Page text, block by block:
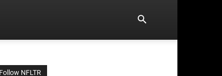
Follow NFLTR